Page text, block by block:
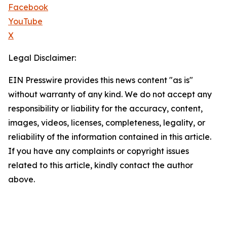
Facebook
YouTube
X
Legal Disclaimer:
EIN Presswire provides this news content "as is"
without warranty of any kind. We do not accept any
responsibility or liability for the accuracy, content,
images, videos, licenses, completeness, legality, or
reliability of the information contained in this article.
If you have any complaints or copyright issues
related to this article, kindly contact the author
above.